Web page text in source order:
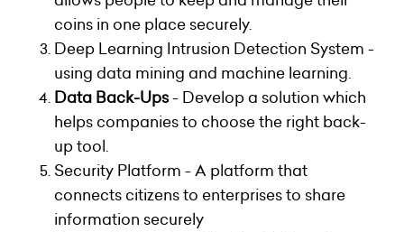
coins in one place securely.
Deep Learning Intrusion Detection System -
using data mining and machine learning.
Data Back-Ups- Develop a solution which
helps companies to choose the right back-
up tool.
Security Platform - A platform that
connects citizens to enterprises to share
information securely